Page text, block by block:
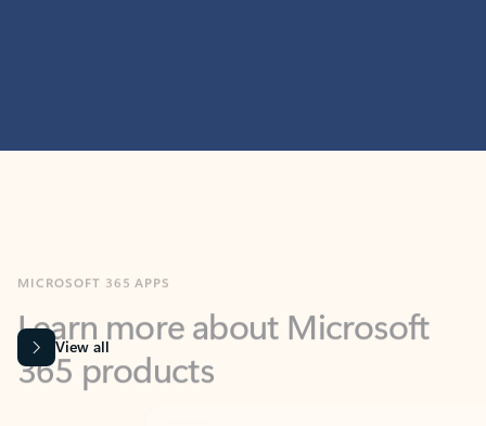
365 products
View all